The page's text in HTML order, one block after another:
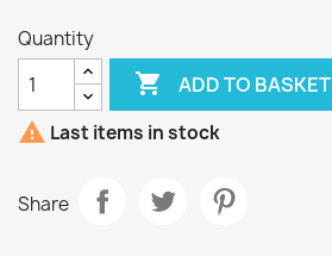
Quantity
 ADD TO BASKET
 Last items in stock
Share